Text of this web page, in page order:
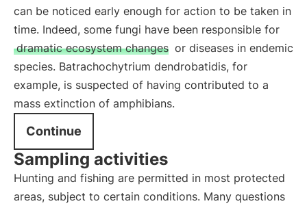
can be noticed early enough for action to be taken in
time. Indeed, some fungi have been responsible for
dramatic ecosystem changes or diseases in endemic
species. Batrachochytrium dendrobatidis, for
example, is suspected of having contributed to a
mass extinction of amphibians.
Continue
Sampling activities
Hunting and fishing are permitted in most protected
areas, subject to certain conditions. Many questions